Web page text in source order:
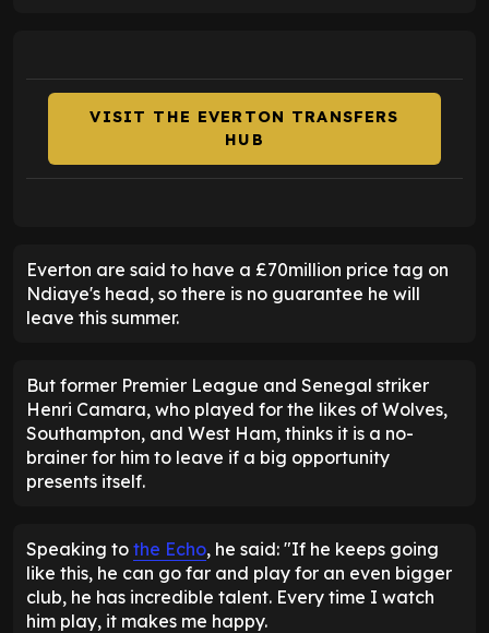
VISIT THE EVERTON TRANSFERS
HUB
Everton are said to have a £70million price tag on
Ndiaye's head, so there is no guarantee he will
leave this summer.
But former Premier League and Senegal striker
Henri Camara, who played for the likes of Wolves,
Southampton, and West Ham, thinks it is a no-
brainer for him to leave if a big opportunity
presents itself.
Speaking to the Echo, he said: "If he keeps going
like this, he can go far and play for an even bigger
club, he has incredible talent. Every time I watch
him play, it makes me happy.